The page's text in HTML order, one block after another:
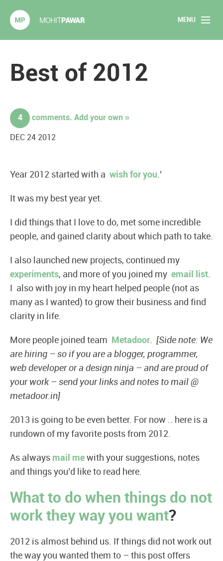
MENU
Articles
2020 Experiments
Best of 2012
4 comments. Add your own »
DEC 24 2012
Year 2012 started with a wish for you.’
It was my best year yet.
I did things that I love to do, met some incredible
people, and gained clarity about which path to take.
I also launched new projects, continued my
experiments, and more of you joined my email list.
I also with joy in my heart helped people (not as
many as I wanted) to grow their business and find
clarity in life.
More people joined team Metadoor. [Side note: We
are hiring – so if you are a blogger, programmer,
web developer or a design ninja – and are proud of
your work – send your links and notes to mail @
metadoor.in]
2013 is going to be even better. For now .. here is a
rundown of my favorite posts from 2012.
As always mail me with your suggestions, notes
and things you’d like to read here.
What to do when things do not
work they way you want?
2012 is almost behind us. If things did not work out
the way you wanted them to – this post offers